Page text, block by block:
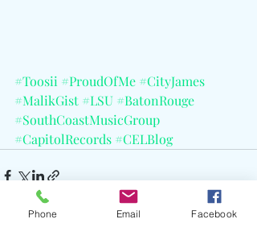
#Toosii #ProudOfMe #CityJames
#MalikGist #LSU #BatonRouge
#SouthCoastMusicGroup
#CapitolRecords #CELBlog
Phone Email Facebook